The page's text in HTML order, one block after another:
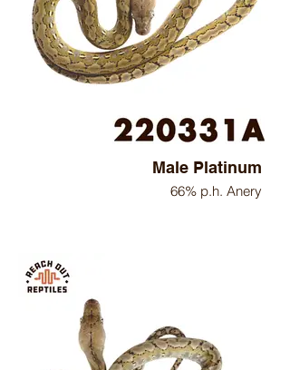
Male Platinum
66% p.h. Anery